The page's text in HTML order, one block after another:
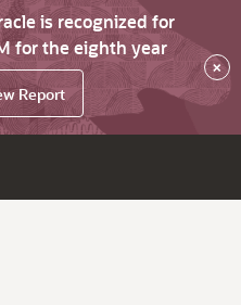
is recognized for
for the eighth year
Report
×